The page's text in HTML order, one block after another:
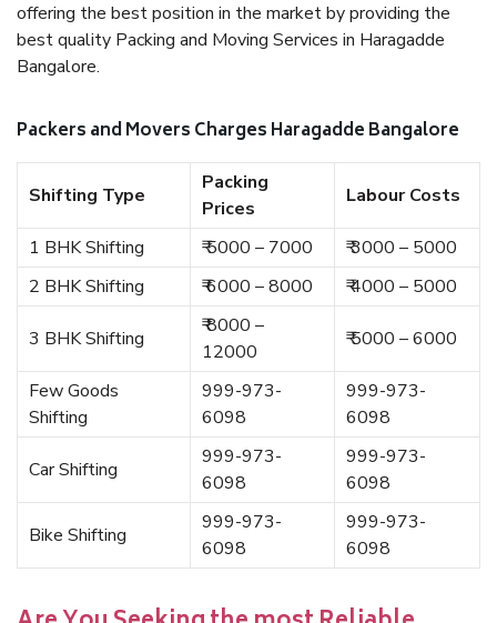
offering the best position in the market by providing the
best quality Packing and Moving Services in Haragadde
Bangalore.
Packers and Movers Charges Haragadde Bangalore
Shifting Type
Packing
Prices
Labour Costs
1 BHK Shifting ₹ 5000 – 7000
₹ 3000 – 5000
2 BHK Shifting
₹ 6000 – 8000 ₹ 4000 – 5000
3 BHK Shifting
₹ 8000 –
12000
₹ 5000 – 6000
Few Goods
Shifting
999-973-
6098
999-973-
6098
Car Shifting
999-973-
6098
999-973-
6098
Bike Shifting
999-973-
6098
999-973-
6098